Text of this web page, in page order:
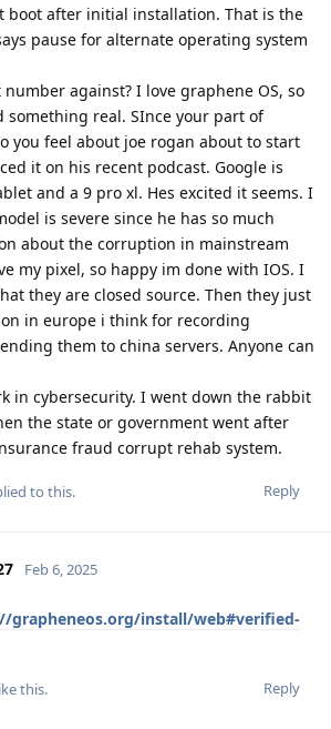
boot after initial installation. That is the
pause for alternate operating system
against? I love graphene OS, so
something real. SInce your part of
you feel about joe rogan about to start
it on his recent podcast. Google is
and a 9 pro xl. Hes excited it seems. I
is severe since he has so much
about the corruption in mainstream
my pixel, so happy im done with IOS. I
they are closed source. Then they just
in europe i think for recording
them to china servers. Anyone can
in cybersecurity. I went down the rabbit
the state or government went after
fraud corrupt rehab system.
Reply
to this.
Feb 6, 2025
grapheneos.org/install/web#verified-
Reply
this.